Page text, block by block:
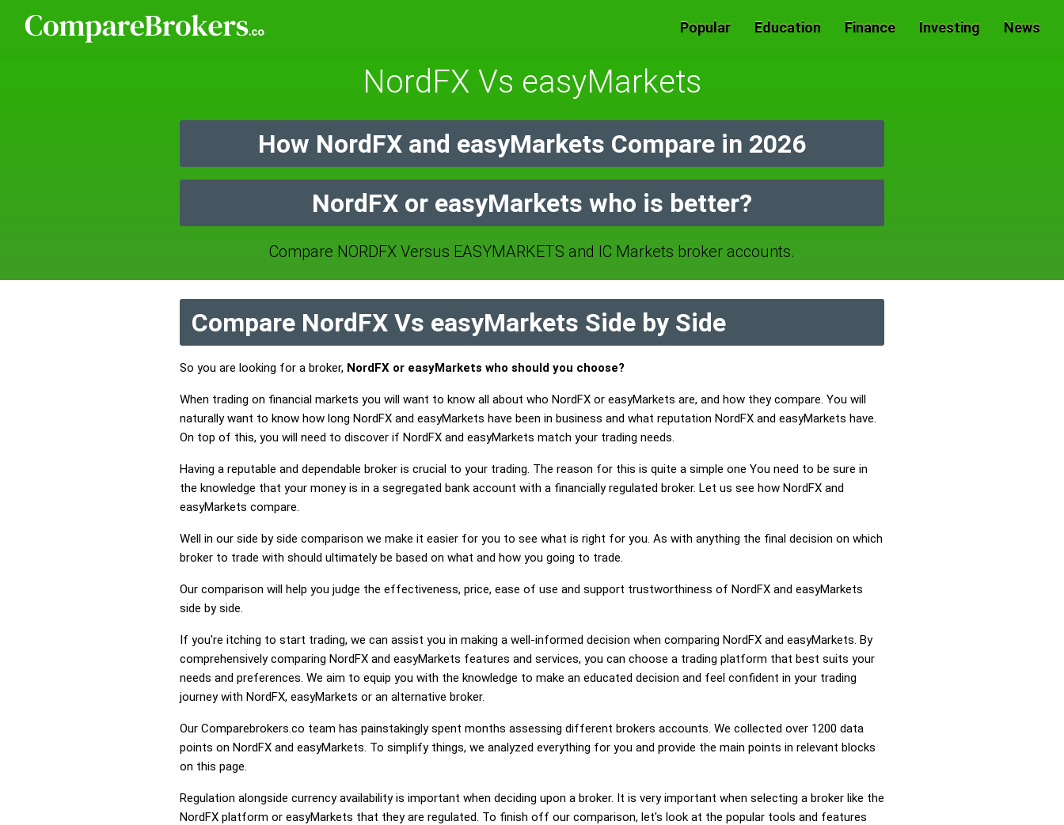
Popular Education Finance Investing News
NordFX Vs easyMarkets
How NordFX and easyMarkets Compare in 2026
NordFX or easyMarkets who is better?
Compare NORDFX Versus EASYMARKETS and IC Markets broker accounts.
Compare NordFX Vs easyMarkets Side by Side
So you are looking for a broker, NordFX or easyMarkets who should you choose?
When trading on financial markets you will want to know all about who NordFX or easyMarkets are, and how they compare. You will
naturally want to know how long NordFX and easyMarkets have been in business and what reputation NordFX and easyMarkets have.
On top of this, you will need to discover if NordFX and easyMarkets match your trading needs.
Having a reputable and dependable broker is crucial to your trading. The reason for this is quite a simple one You need to be sure in
the knowledge that your money is in a segregated bank account with a financially regulated broker. Let us see how NordFX and
easyMarkets compare.
Well in our side by side comparison we make it easier for you to see what is right for you. As with anything the final decision on which
broker to trade with should ultimately be based on what and how you going to trade.
Our comparison will help you judge the effectiveness, price, ease of use and support trustworthiness of NordFX and easyMarkets
side by side.
If you're itching to start trading, we can assist you in making a well-informed decision when comparing NordFX and easyMarkets. By
comprehensively comparing NordFX and easyMarkets features and services, you can choose a trading platform that best suits your
needs and preferences. We aim to equip you with the knowledge to make an educated decision and feel confident in your trading
journey with NordFX, easyMarkets or an alternative broker.
Our Comparebrokers.co team has painstakingly spent months assessing different brokers accounts. We collected over 1200 data
points on NordFX and easyMarkets. To simplify things, we analyzed everything for you and provide the main points in relevant blocks
on this page.
Regulation alongside currency availability is important when deciding upon a broker. It is very important when selecting a broker like the
NordFX platform or easyMarkets that they are regulated. To finish off our comparison, let's look at the popular tools and features